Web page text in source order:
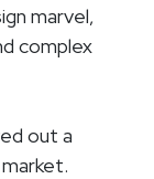
marvel,
complex
out a